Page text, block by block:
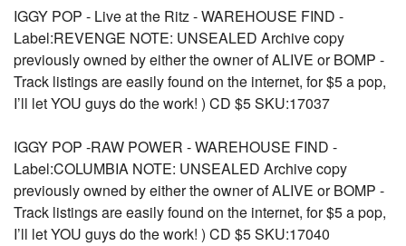
IGGY POP - Live at the Ritz - WAREHOUSE FIND -
Label:REVENGE NOTE: UNSEALED Archive copy
previously owned by either the owner of ALIVE or BOMP -
Track listings are easily found on the internet, for $5 a pop,
I’ll let YOU guys do the work! ) CD $5 SKU:17037
IGGY POP -RAW POWER - WAREHOUSE FIND -
Label:COLUMBIA NOTE: UNSEALED Archive copy
previously owned by either the owner of ALIVE or BOMP -
Track listings are easily found on the internet, for $5 a pop,
I’ll let YOU guys do the work! ) CD $5 SKU:17040